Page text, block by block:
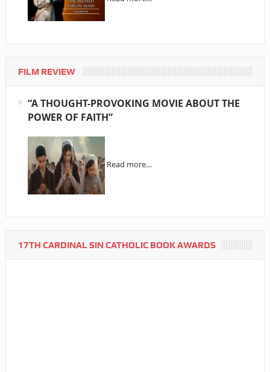
FILM REVIEW
“A THOUGHT-PROVOKING MOVIE ABOUT THE
POWER OF FAITH”
Read more…
17TH CARDINAL SIN CATHOLIC BOOK AWARDS